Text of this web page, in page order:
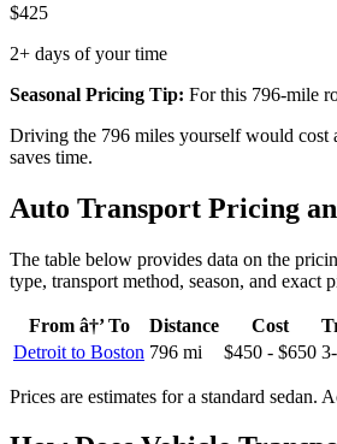
$425
2+ days of your time
Seasonal Pricing Tip: For this 796-mile
Driving the 796 miles yourself would cost
saves time.
Auto Transport Pricing
The table below provides data on the
type, transport method, season, and exact
From â†’ To Distance Cost
Detroit to Boston 796 mi $450 - $650
Prices are estimates for a standard sedan.